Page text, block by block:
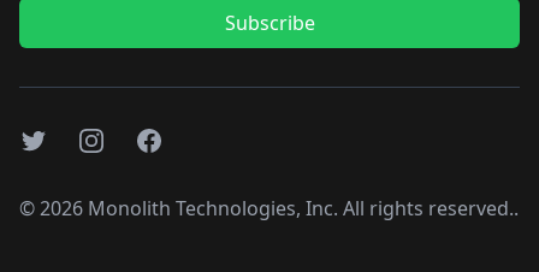
Subscribe
TwitterInstagramFacebook
©2026 Monolith Technologies, Inc. All rights reserved..